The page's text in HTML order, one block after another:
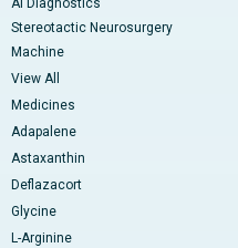
AI Diagnostics
Stereotactic Neurosurgery
Machine
View All
Medicines
Adapalene
Astaxanthin
Deflazacort
Glycine
L-Arginine